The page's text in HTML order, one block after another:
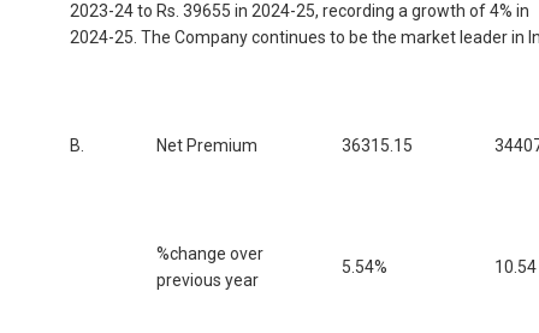
2023-24 to Rs. 39655 in 2024-25, recording a growth of 4% in
2024-25. The Company continues to be the market leader in
B. Net Premium 36315.15
%change over
previous year
5.54% 10.54